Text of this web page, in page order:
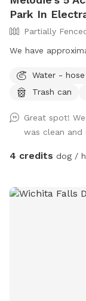
Park In
Partially
We have
Water - hose
Trash can
Great spot!
was clean and
4 credits dog /